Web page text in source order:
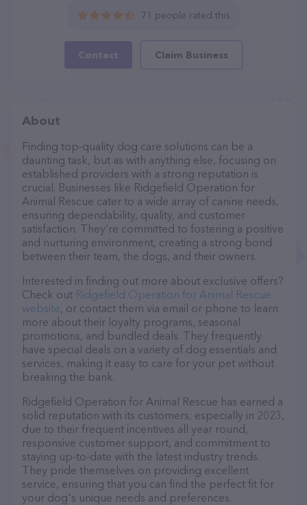
71 people rated this
Contact Claim Business
About
Finding top-quality dog care solutions can be a
daunting task, but as with anything else, focusing on
established providers with a strong reputation is
crucial. Businesses like Ridgefield Operation for
Animal Rescue cater to a wide array of canine needs,
ensuring dependability, quality, and customer
satisfaction. They’re committed to fostering a positive
and nurturing environment, creating a strong bond
between their team, the dogs, and their owners.
Interested in finding out more about exclusive offers?
Check out Ridgefield Operation for Animal Rescue
website, or contact them via email or phone to learn
more about their loyalty programs, seasonal
promotions, and bundled deals. They frequently
have special deals on a variety of dog essentials and
services, making it easy to care for your pet without
breaking the bank.
Ridgefield Operation for Animal Rescue has earned a
solid reputation with its customers, especially in 2023,
due to their frequent incentives all year round,
responsive customer support, and commitment to
staying up-to-date with the latest industry trends.
They pride themselves on providing excellent
service, ensuring that you can find the perfect fit for
your dog's unique needs and preferences.